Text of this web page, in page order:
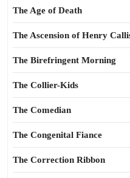
The Age of Death
The Ascension of Henry
The Birefringent Morning
The Collier-Kids
The Comedian
The Congenital Fiance
The Correction Ribbon